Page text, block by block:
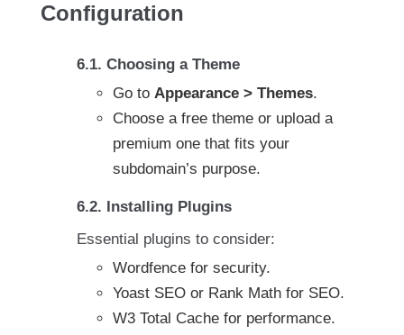
Configuration
6.1. Choosing a Theme
Go to Appearance > Themes.
Choose a free theme or upload a
premium one that fits your
subdomain’s purpose.
6.2. Installing Plugins
Essential plugins to consider:
Wordfence for security.
Yoast SEO or Rank Math for SEO.
W3 Total Cache for performance.